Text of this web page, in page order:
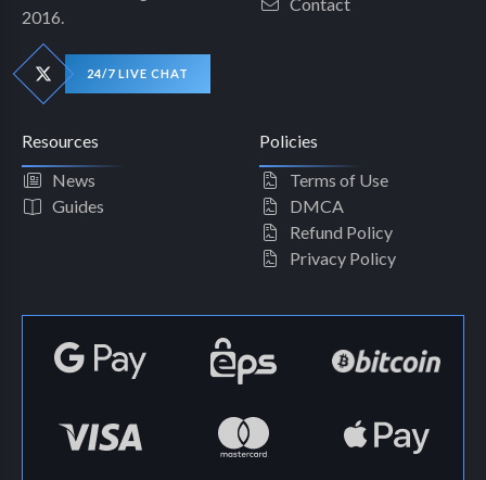
2016.
24/7 LIVE CHAT
Resources
News
Guides
Policies
Terms of Use
DMCA
Refund Policy
Privacy Policy